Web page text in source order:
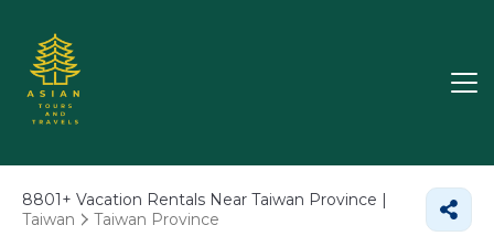
8801+ Vacation Rentals Near Taiwan Province |
Taiwan
Taiwan Province